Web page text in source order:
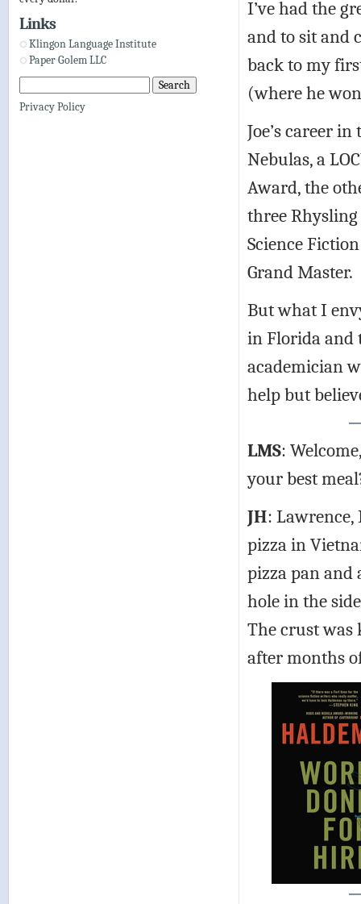
I’ve had the
and to sit and
back to my
(where he
Joe’s career
Nebulas, a
Award, the
three Rhysling
Science
Grand Master.
But what I
in Florida and
academician
help but
LMS:
your best
JH:
pizza in
pizza pan and
hole in the
The crust was
after months
Links
Klingon Language Institute
Paper Golem LLC
Privacy Policy